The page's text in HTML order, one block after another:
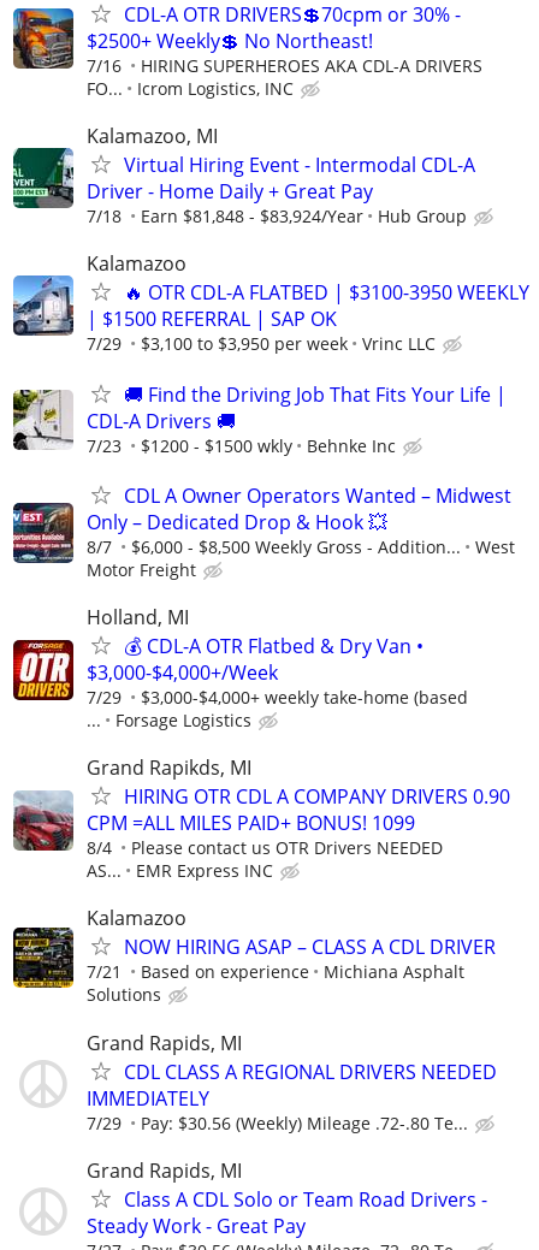
CDL-A OTR DRIVERS💲70cpm or 30% -
$2500+ Weekly💲 No Northeast!
7/16
HIRING SUPERHEROES AKA CDL-A DRIVERS
FO...
Icrom Logistics, INC
Kalamazoo, MI
Virtual Hiring Event - Intermodal CDL-A
Driver - Home Daily + Great Pay
7/18 Earn $81,848 - $83,924/Year Hub Group
Kalamazoo
🔥 OTR CDL-A FLATBED | $3100-3950 WEEKLY
| $1500 REFERRAL | SAP OK
7/29 $3,100 to $3,950 per week Vrinc LLC
🚚 Find the Driving Job That Fits Your Life |
CDL-A Drivers 🚚
7/23 $1200 - $1500 wkly Behnke Inc
CDL A Owner Operators Wanted – Midwest
Only – Dedicated Drop & Hook 💥
8/7 $6,000 - $8,500 Weekly Gross - Addition...
West
Motor Freight
Holland, MI
💰 CDL-A OTR Flatbed & Dry Van •
$3,000-$4,000+/Week
7/29
$3,000-$4,000+ weekly take-home (based
...
Forsage Logistics
Grand Rapikds, MI
HIRING OTR CDL A COMPANY DRIVERS 0.90
CPM =ALL MILES PAID+ BONUS! 1099
8/4
Please contact us OTR Drivers NEEDED
AS...
EMR Express INC
Kalamazoo
NOW HIRING ASAP – CLASS A CDL DRIVER
7/21 Based on experience
Michiana Asphalt
Solutions
Grand Rapids, MI
CDL CLASS A REGIONAL DRIVERS NEEDED
IMMEDIATELY
7/29 Pay: $30.56 (Weekly) Mileage .72-.80 Te...
Grand Rapids, MI
Class A CDL Solo or Team Road Drivers -
Steady Work - Great Pay